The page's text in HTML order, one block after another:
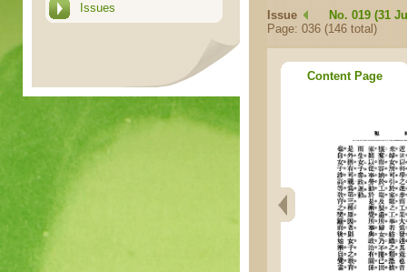
Issues
Issue
No. 019 (31
Page: 036 (146 total)
Content Page